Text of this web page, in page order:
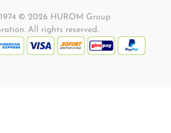
1974 © 2026 HUROM Group
All rights reserved.